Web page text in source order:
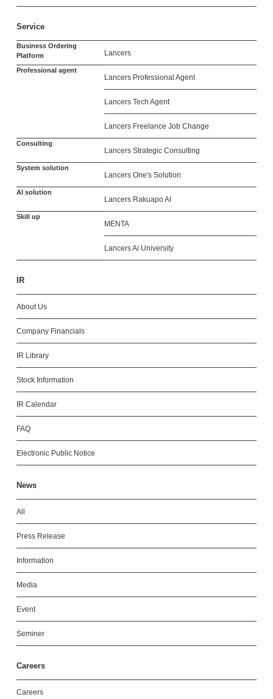
Service
Business Ordering
Platform
Lancers
Professional agent
Lancers Professional Agent
Lancers Tech Agent
Lancers Freelance Job Change
Consulting
Lancers Strategic Consulting
System solution
Lancers One's Solution
AI solution
Lancers Rakuapo AI
Skill up
MENTA
Lancers Ai University
IR
About Us
Company Financials
IR Library
Stock Information
IR Calendar
FAQ
Electronic Public Notice
News
All
Press Release
Information
Media
Event
Seminer
Careers
Careers